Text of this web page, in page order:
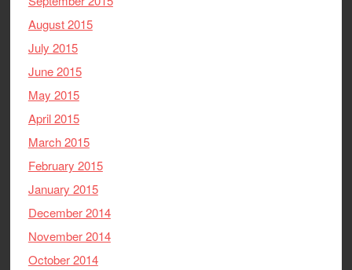
August 2015
July 2015
June 2015
May 2015
April 2015
March 2015
February 2015
January 2015
December 2014
November 2014
October 2014